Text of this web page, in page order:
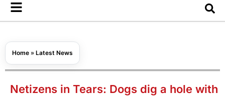
Home » Latest News
Netizens in Tears: Dogs dig a hole with